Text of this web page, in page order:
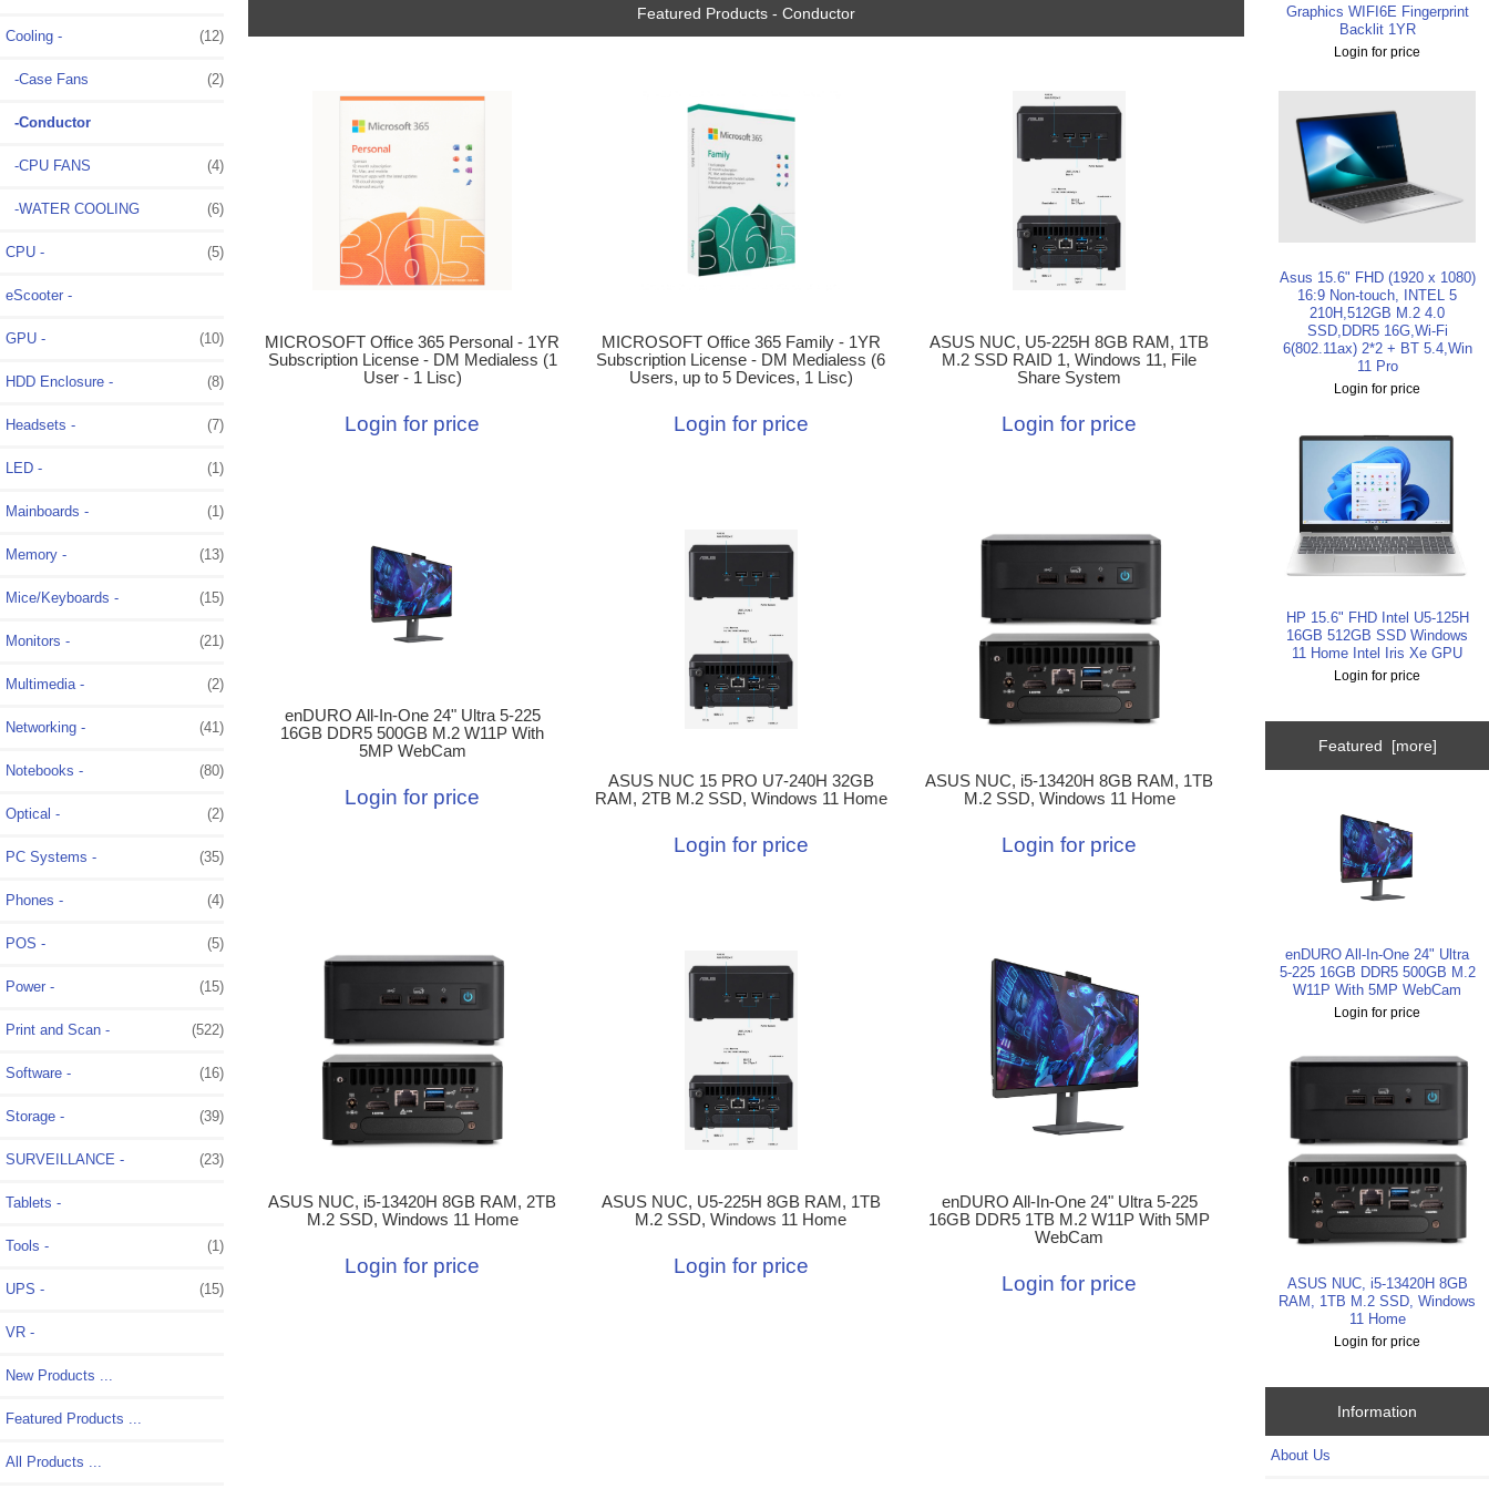
Cooling - (12)
-Case Fans (2)
-Conductor
-CPU FANS (4)
-WATER COOLING (6)
CPU - (5)
eScooter -
GPU - (10)
HDD Enclosure - (8)
Headsets - (7)
LED - (1)
Mainboards - (1)
Memory - (13)
Mice/Keyboards - (15)
Monitors - (21)
Multimedia - (2)
Networking - (41)
Notebooks - (80)
Optical - (2)
PC Systems - (35)
Phones - (4)
POS - (5)
Power - (15)
Print and Scan - (522)
Software - (16)
Storage - (39)
SURVEILLANCE - (23)
Tablets -
Tools - (1)
UPS - (15)
VR -
New Products ...
Featured Products ...
All Products ...
Featured Products - Conductor
MICROSOFT Office 365 Personal - 1YR
Subscription License - DM Medialess (1
User - 1 Lisc)
Login for price
MICROSOFT Office 365 Family - 1YR
Subscription License - DM Medialess (6
Users, up to 5 Devices, 1 Lisc)
Login for price
ASUS NUC, U5-225H 8GB RAM, 1TB
M.2 SSD RAID 1, Windows 11, File
Share System
Login for price
enDURO All-In-One 24" Ultra 5-225
16GB DDR5 500GB M.2 W11P With
5MP WebCam
Login for price
ASUS NUC 15 PRO U7-240H 32GB
RAM, 2TB M.2 SSD, Windows 11 Home
Login for price
ASUS NUC, i5-13420H 8GB RAM, 1TB
M.2 SSD, Windows 11 Home
Login for price
ASUS NUC, i5-13420H 8GB RAM, 2TB
M.2 SSD, Windows 11 Home
Login for price
ASUS NUC, U5-225H 8GB RAM, 1TB
M.2 SSD, Windows 11 Home
Login for price
enDURO All-In-One 24" Ultra 5-225
16GB DDR5 1TB M.2 W11P With 5MP
WebCam
Login for price
Graphics WIFI6E Fingerprint
Backlit 1YR
Login for price
Asus 15.6" FHD (1920 x 1080)
16:9 Non-touch, INTEL 5
210H,512GB M.2 4.0
SSD,DDR5 16G,Wi-Fi
6(802.11ax) 2*2 + BT 5.4,Win
11 Pro
Login for price
HP 15.6" FHD Intel U5-125H
16GB 512GB SSD Windows
11 Home Intel Iris Xe GPU
Login for price
Featured [more]
enDURO All-In-One 24" Ultra
5-225 16GB DDR5 500GB M.2
W11P With 5MP WebCam
Login for price
ASUS NUC, i5-13420H 8GB
RAM, 1TB M.2 SSD, Windows
11 Home
Login for price
Information
About Us